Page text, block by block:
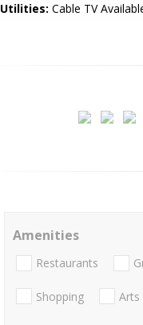
Utilities: Cable TV
Amenities
Restaurants
Shopping Arts